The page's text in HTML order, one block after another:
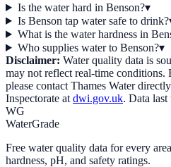
Is the water hard in Benson?▾
Is Benson tap water safe to drink?
What is the water hardness in
Who supplies water to Benson?▾
Disclaimer: Water quality data is
may not reflect real-time conditions.
please contact Thames Waterdirectly
Inspectorate at dwi.gov.uk. Data last
WG
WaterGrade
Free water quality data for every
hardness, pH, and safety ratings.